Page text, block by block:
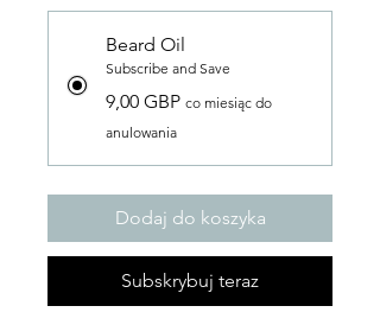
Beard Oil
Subscribe and Save
9,00 GBP co miesiąc do
anulowania
Dodaj do koszyka
Subskrybuj teraz